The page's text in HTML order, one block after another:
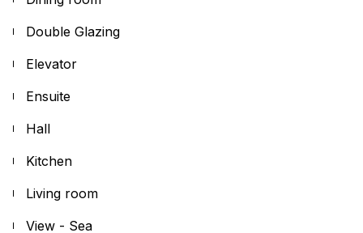
Double Glazing
Elevator
Ensuite
Hall
Kitchen
Living room
View - Sea